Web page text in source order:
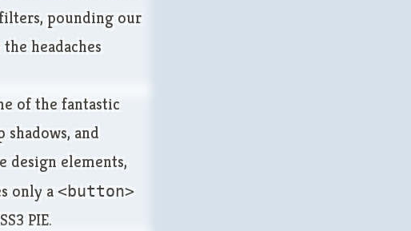
pounding our
headaches
of the fantastic
and
design elements,
only a <button>
PIE.